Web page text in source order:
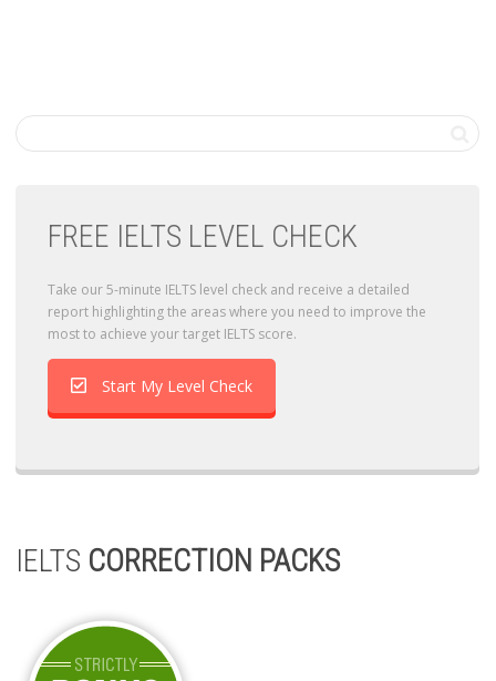
FREE IELTS LEVEL CHECK
Take our 5-minute IELTS level check and receive a detailed
report highlighting the areas where you need to improve the
most to achieve your target IELTS score.
Start My Level Check
IELTS CORRECTION PACKS